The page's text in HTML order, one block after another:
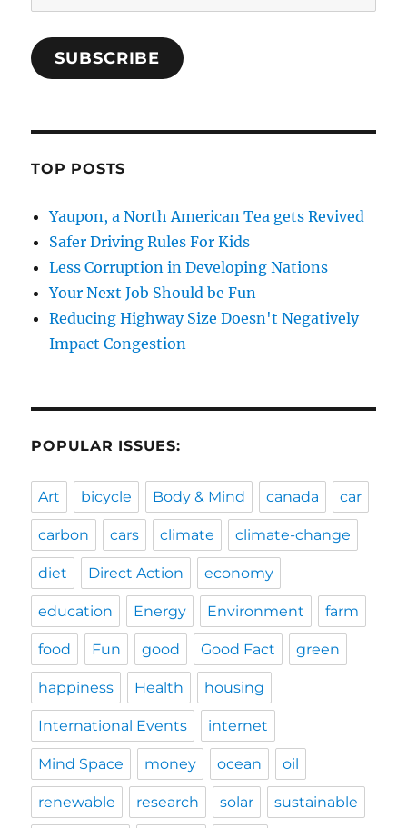
Address
SUBSCRIBE
TOP POSTS
Yaupon, a North American Tea gets Revived
Safer Driving Rules For Kids
Less Corruption in Developing Nations
Your Next Job Should be Fun
Reducing Highway Size Doesn't Negatively
Impact Congestion
POPULAR ISSUES:
Art bicycle Body & Mind canada car
carbon cars climate climate-change
diet Direct Action economy
education Energy Environment farm
food Fun good Good Fact green
happiness Health housing
International Events internet
Mind Space money ocean oil
renewable research solar sustainable